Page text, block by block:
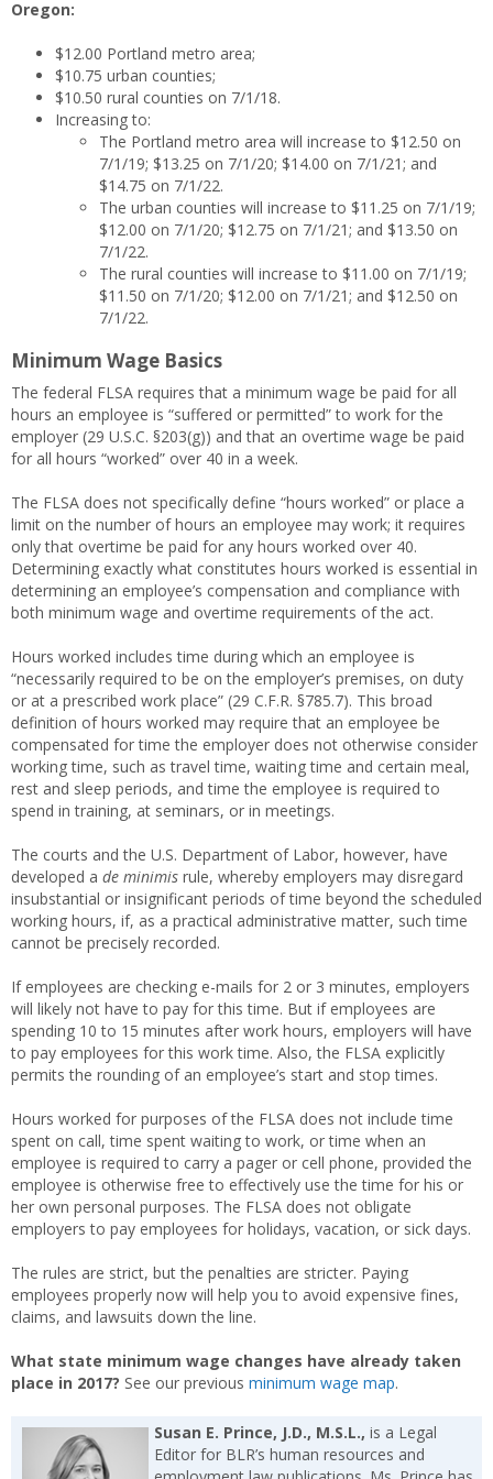
Oregon:
$12.00 Portland metro area;
$10.75 urban counties;
$10.50 rural counties on 7/1/18.
Increasing to:
The Portland metro area will increase to $12.50 on
7/1/19; $13.25 on 7/1/20; $14.00 on 7/1/21; and
$14.75 on 7/1/22.
The urban counties will increase to $11.25 on 7/1/19;
$12.00 on 7/1/20; $12.75 on 7/1/21; and $13.50 on
7/1/22.
The rural counties will increase to $11.00 on 7/1/19;
$11.50 on 7/1/20; $12.00 on 7/1/21; and $12.50 on
7/1/22.
Minimum Wage Basics
The federal FLSA requires that a minimum wage be paid for all
hours an employee is “suffered or permitted” to work for the
employer (29 U.S.C. §203(g)) and that an overtime wage be paid
for all hours “worked” over 40 in a week.
The FLSA does not specifically define “hours worked” or place a
limit on the number of hours an employee may work; it requires
only that overtime be paid for any hours worked over 40.
Determining exactly what constitutes hours worked is essential in
determining an employee’s compensation and compliance with
both minimum wage and overtime requirements of the act.
Hours worked includes time during which an employee is
“necessarily required to be on the employer’s premises, on duty
or at a prescribed work place” (29 C.F.R. §785.7). This broad
definition of hours worked may require that an employee be
compensated for time the employer does not otherwise consider
working time, such as travel time, waiting time and certain meal,
rest and sleep periods, and time the employee is required to
spend in training, at seminars, or in meetings.
The courts and the U.S. Department of Labor, however, have
developed a de minimis rule, whereby employers may disregard
insubstantial or insignificant periods of time beyond the scheduled
working hours, if, as a practical administrative matter, such time
cannot be precisely recorded.
If employees are checking e-mails for 2 or 3 minutes, employers
will likely not have to pay for this time. But if employees are
spending 10 to 15 minutes after work hours, employers will have
to pay employees for this work time. Also, the FLSA explicitly
permits the rounding of an employee’s start and stop times.
Hours worked for purposes of the FLSA does not include time
spent on call, time spent waiting to work, or time when an
employee is required to carry a pager or cell phone, provided the
employee is otherwise free to effectively use the time for his or
her own personal purposes. The FLSA does not obligate
employers to pay employees for holidays, vacation, or sick days.
The rules are strict, but the penalties are stricter. Paying
employees properly now will help you to avoid expensive fines,
claims, and lawsuits down the line.
What state minimum wage changes have already taken
place in 2017? See our previous minimum wage map.
Susan E. Prince, J.D., M.S.L., is a Legal
Editor for BLR’s human resources and